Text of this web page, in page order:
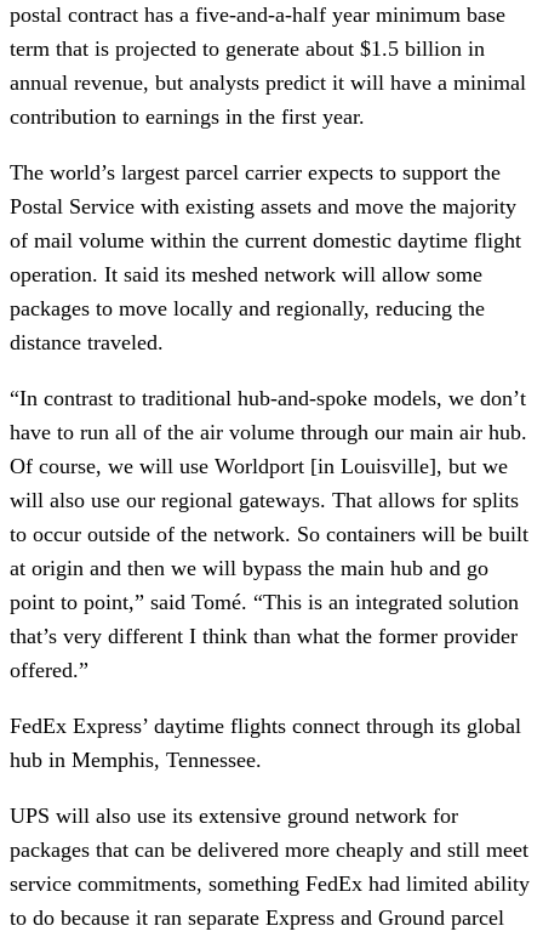
postal contract has a five-and-a-half year minimum base
term that is projected to generate about $1.5 billion in
annual revenue, but analysts predict it will have a minimal
contribution to earnings in the first year.
The world’s largest parcel carrier expects to support the
Postal Service with existing assets and move the majority
of mail volume within the current domestic daytime flight
operation. It said its meshed network will allow some
packages to move locally and regionally, reducing the
distance traveled.
“In contrast to traditional hub-and-spoke models, we don’t
have to run all of the air volume through our main air hub.
Of course, we will use Worldport [in Louisville], but we
will also use our regional gateways. That allows for splits
to occur outside of the network. So containers will be built
at origin and then we will bypass the main hub and go
point to point,” said Tomé. “This is an integrated solution
that’s very different I think than what the former provider
offered.”
FedEx Express’ daytime flights connect through its global
hub in Memphis, Tennessee.
UPS will also use its extensive ground network for
packages that can be delivered more cheaply and still meet
service commitments, something FedEx had limited ability
to do because it ran separate Express and Ground parcel